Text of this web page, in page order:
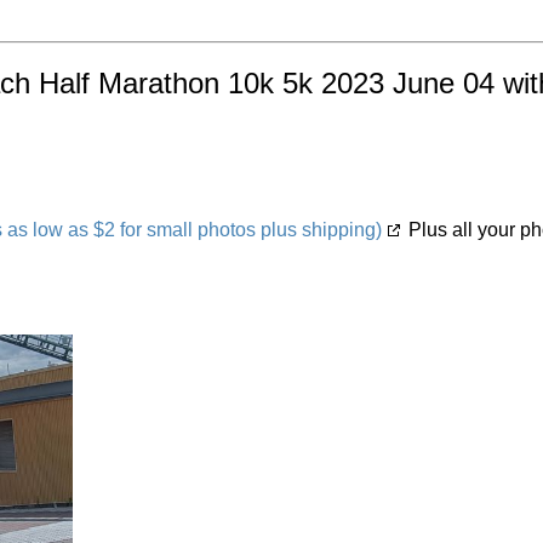
Half Marathon 10k 5k 2023 June 04
low as $2 for small photos plus shipping) Plus all your